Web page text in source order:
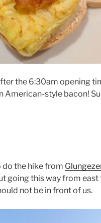
the 6:30am opening
American-style bacon!
the hike from
going this way from
not be in front of us.